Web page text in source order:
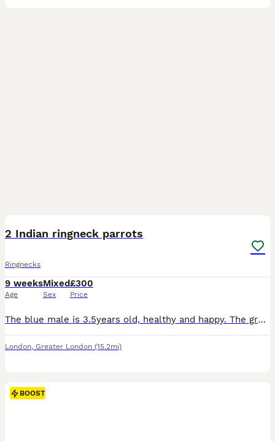
2 Indian ringneck parrots
Ringnecks
9 weeks
Age
Mixed
Sex
£300
Price
The blue male is 3.5years old, healthy and happy. The green parrot is still young around less than a year but I presume it’s a female, they get along well and have been together for months. I am moving soon and would like to give these 2 a new home. Comes in a spacious cage (please message with more information about the cage) and toys for the cage. Male is £200 and fem
London, Greater London (15.2mi)
BOOST